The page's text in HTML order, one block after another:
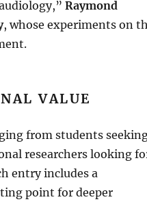
Raymond
, whose experiments on
.
VALUE
from students
researchers looking
entry includes a
point for deeper